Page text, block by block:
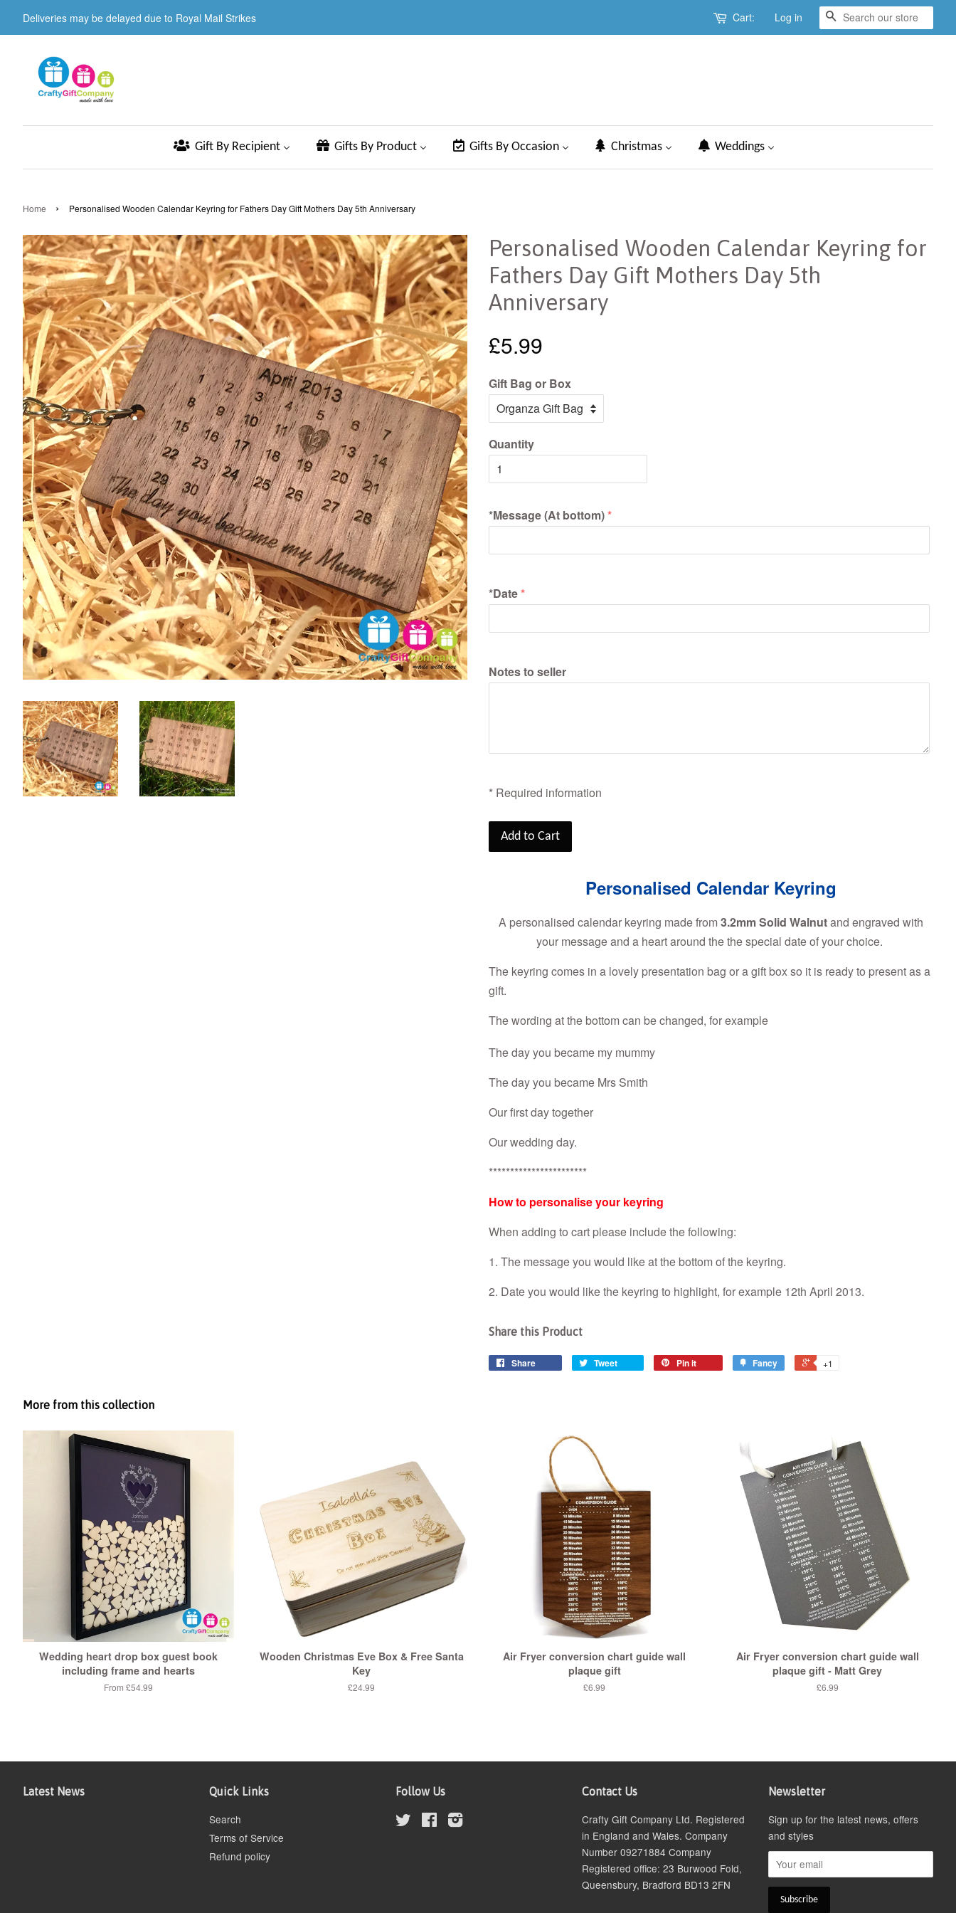
Deliveries may be delayed due to Royal Mail Strikes Cart: Log in Search
Gift By Recipient Gifts By Product Gifts By Occasion Christmas Weddings
Home › Personalised Wooden Calendar Keyring for Fathers Day Gift Mothers Day 5th Anniversary
Personalised Wooden Calendar Keyring for
Fathers Day Gift Mothers Day 5th
Anniversary
£5.99
Gift Bag or Box
Quantity
*Message (At bottom)
*Date
Notes to seller
* Required information
Add to Cart
Personalised Calendar Keyring
A personalised calendar keyring made from3.2mm Solid Walnutand engraved with
your message and a heart around the the special date of your choice.
The keyring comes in a lovely presentation bag or a gift box so it is ready to present as a
gift.
The wording at the bottom can be changed, for example
The day you became my mummy
The day you became Mrs Smith
Our first day together
Our wedding day.
***********************
How to personalise your keyring
When adding to cart please include the following:
1. The message you would like at the bottom of the keyring.
2. Date you would like the keyring to highlight, for example 12th April 2013.
Share this Product
Share Tweet Pin it Fancy +1
More from this collection
Wedding heart drop box guest book
including frame and hearts
From £54.99
Wooden Christmas Eve Box & Free Santa
Key
£24.99
Air Fryer conversion chart guide wall
plaque gift
£6.99
Air Fryer conversion chart guide wall
plaque gift - Matt Grey
£6.99
Latest News Quick Links
Search
Terms of Service
Refund policy
Follow Us
Twitter Facebook
Contact Us
Crafty Gift Company Ltd. Registered
in England and Wales. Company
Number 09271884 Company
Registered office: 23 Burwood Fold,
Queensbury, Bradford BD13 2FN
Newsletter
Sign up for the latest news, offers
and styles